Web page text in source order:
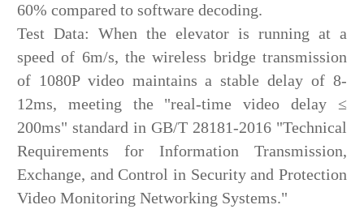
60% compared to software decoding.
Test Data: When the elevator is running at a
speed of 6m/s, the wireless bridge transmission
of 1080P video maintains a stable delay of 8-
12ms, meeting the "real-time video delay ≤
200ms" standard in GB/T 28181-2016 "Technical
Requirements for Information Transmission,
Exchange, and Control in Security and Protection
Video Monitoring Networking Systems."